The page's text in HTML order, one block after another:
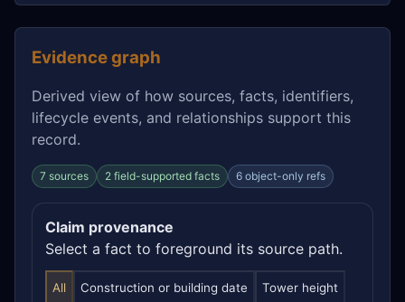
Evidence graph
Derived view of how sources, facts, identifiers,
lifecycle events, and relationships support this
record.
7 sources 2 field-supported facts 6 object-only refs
Claim provenance
Select a fact to foreground its source path.
All Construction or building date Tower height